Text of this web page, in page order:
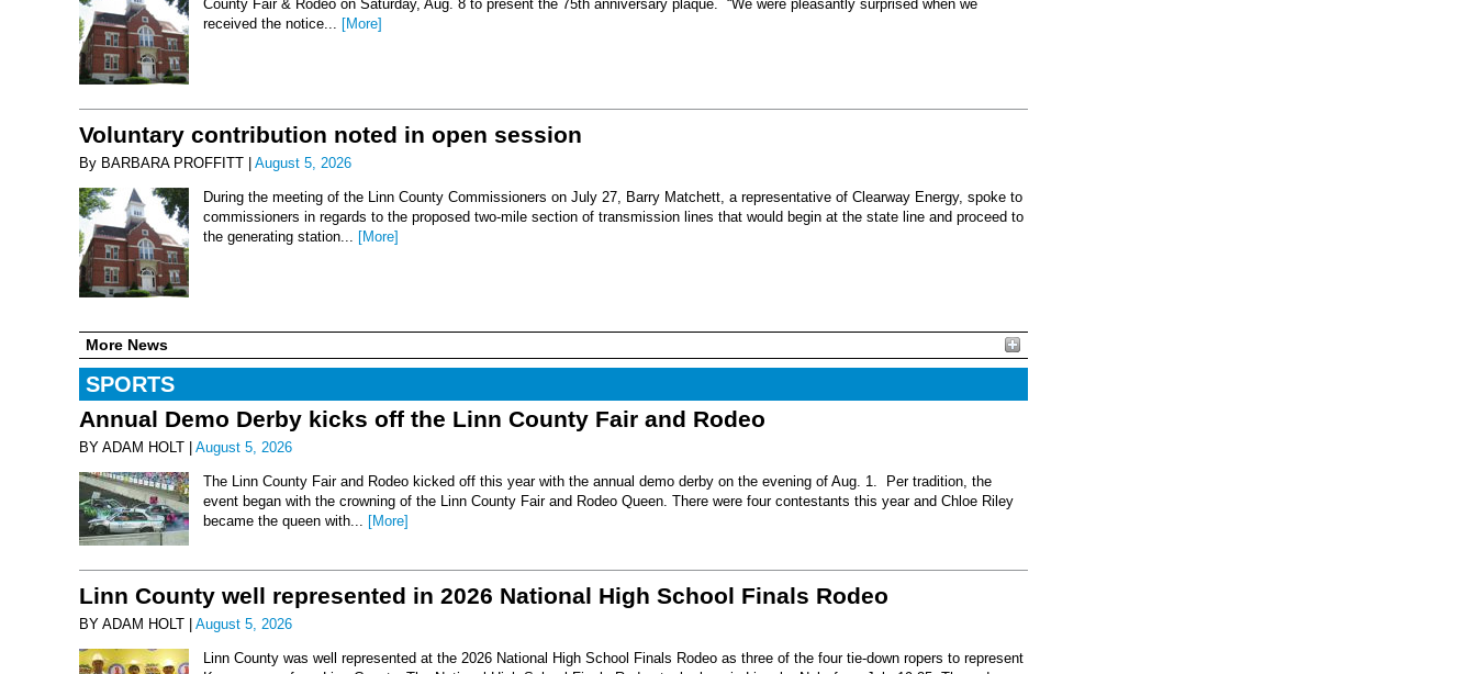
County Fair & Rodeo on Saturday, Aug. 8 to present the 75th anniversary plaque. “We were pleasantly surprised when we
received the notice... [More]
Voluntary contribution noted in open session
By BARBARA PROFFITT | August 5, 2026
During the meeting of the Linn County Commissioners on July 27, Barry Matchett, a representative of Clearway Energy, spoke to
commissioners in regards to the proposed two-mile section of transmission lines that would begin at the state line and proceed to
the generating station...
[More]
More News
SPORTS
Annual Demo Derby kicks off the Linn County Fair and Rodeo
BY ADAM HOLT | August 5, 2026
The Linn County Fair and Rodeo kicked off this year with the annual demo derby on the evening of Aug. 1. Per tradition, the
event began with the crowning of the Linn County Fair and Rodeo Queen. There were four contestants this year and Chloe Riley
became the queen with... [More]
Linn County well represented in 2026 National High School Finals Rodeo
BY ADAM HOLT | August 5, 2026
Linn County was well represented at the 2026 National High School Finals Rodeo as three of the four tie-down ropers to represent